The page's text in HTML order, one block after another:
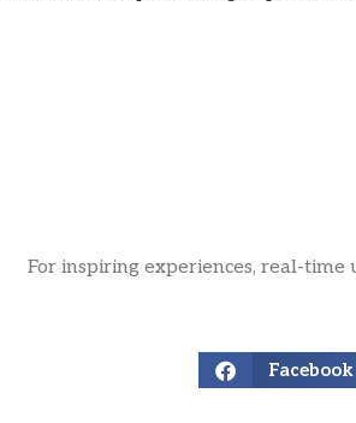
For inspiring experiences, real-
Facebook